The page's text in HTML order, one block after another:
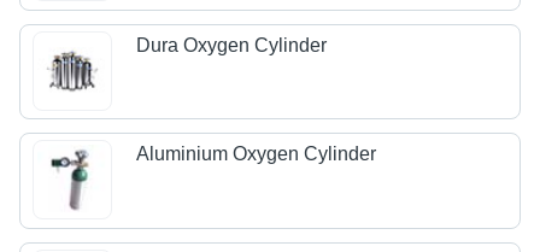
Dura Oxygen Cylinder
Aluminium Oxygen Cylinder